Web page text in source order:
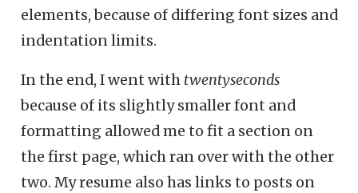
elements, because of differing font sizes and
indentation limits.
In the end, I went with twentyseconds
because of its slightly smaller font and
formatting allowed me to fit a section on
the first page, which ran over with the other
two. My resume also has links to posts on